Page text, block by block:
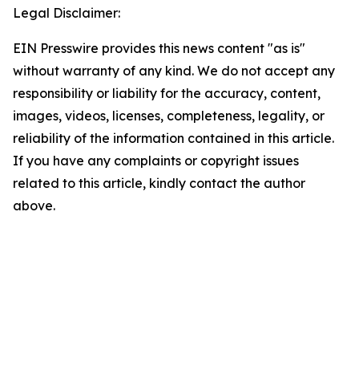
Legal Disclaimer:
EIN Presswire provides this news content "as is"
without warranty of any kind. We do not accept any
responsibility or liability for the accuracy, content,
images, videos, licenses, completeness, legality, or
reliability of the information contained in this article.
If you have any complaints or copyright issues
related to this article, kindly contact the author
above.